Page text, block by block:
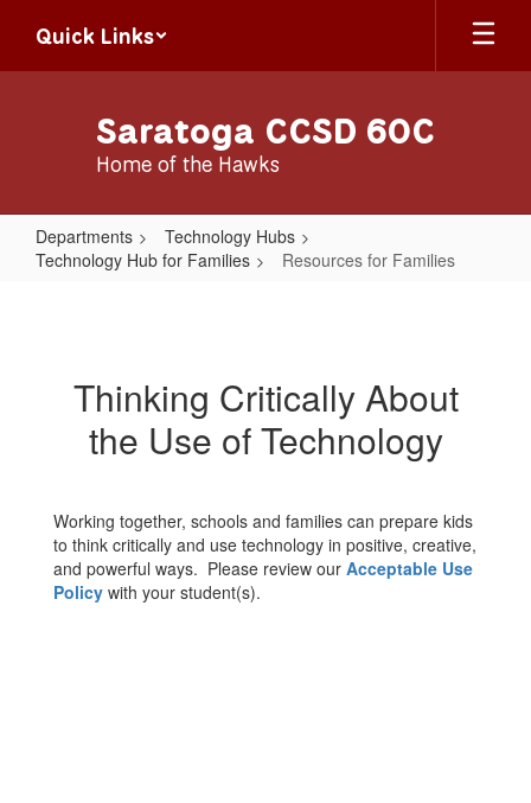
main
Quick Links
Saratoga CCSD 60C
Home of the Hawks
Departments
Technology Hubs
Technology Hub for Families
Resources for Families
Thinking Critically About
the Use of Technology
Working together, schools and families can prepare kids
to think critically and use technology in positive, creative,
and powerful ways. Please review our Acceptable Use
Policy with your student(s).